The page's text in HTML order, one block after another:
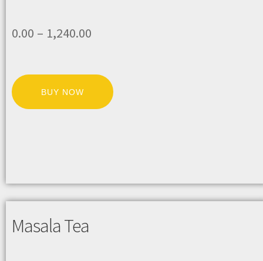
0.00 – 1,240.00
BUY NOW
Masala Tea